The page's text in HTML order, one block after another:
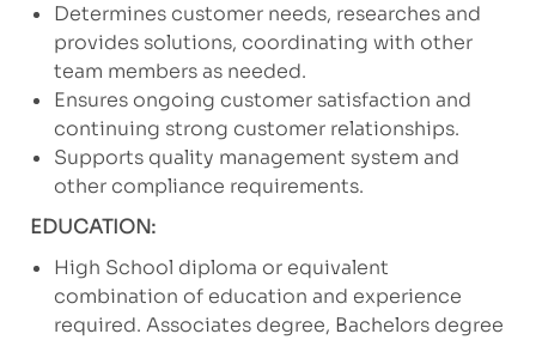
Determines customer needs, researches and
provides solutions, coordinating with other
team members as needed.
Ensures ongoing customer satisfaction and
continuing strong customer relationships.
Supports quality management system and
other compliance requirements.
EDUCATION:
High School diploma or equivalent
combination of education and experience
required. Associates degree, Bachelors degree